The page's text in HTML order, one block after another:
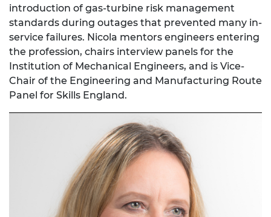
introduction of gas-turbine risk management
standards during outages that prevented many in-
service failures. Nicola mentors engineers entering
the profession, chairs interview panels for the
Institution of Mechanical Engineers, and is Vice-
Chair of the Engineering and Manufacturing Route
Panel for Skills England.